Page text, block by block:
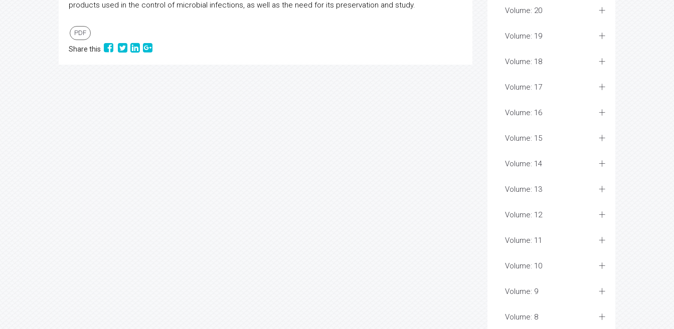
products used in the control of microbial infections, as well as the need for its preservation and study.
PDF
Share this
Volume: 20
Volume: 19
Volume: 18
Volume: 17
Volume: 16
Volume: 15
Volume: 14
Volume: 13
Volume: 12
Volume: 11
Volume: 10
Volume: 9
Volume: 8